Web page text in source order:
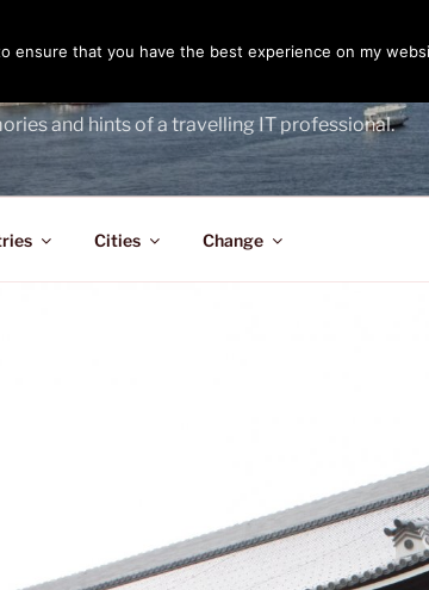
and hints of a travelling IT professional.
Cities Change
ensure that you have the best experience on my